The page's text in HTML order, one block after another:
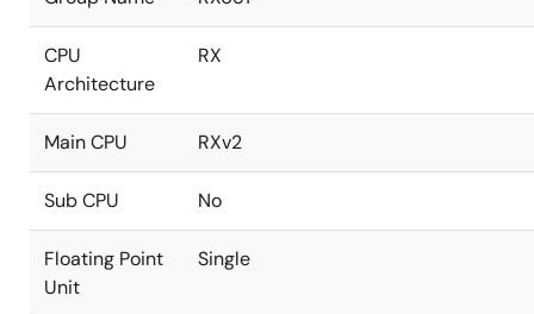
CPU
Architecture
RX
Main CPU RXv2
Sub CPU No
Floating Point
Unit
Single